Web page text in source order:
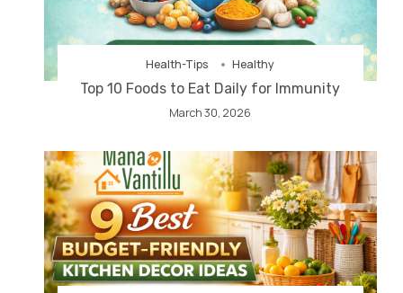
Health-Tips Healthy
Top 10 Foods to Eat Daily for Immunity
March 30, 2026